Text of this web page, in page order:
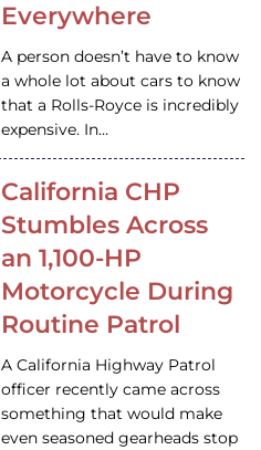
Everywhere
A person doesn’t have to know
a whole lot about cars to know
that a Rolls-Royce is incredibly
expensive. In…
California CHP
Stumbles Across
an 1,100-HP
Motorcycle During
Routine Patrol
A California Highway Patrol
officer recently came across
something that would make
even seasoned gearheads stop